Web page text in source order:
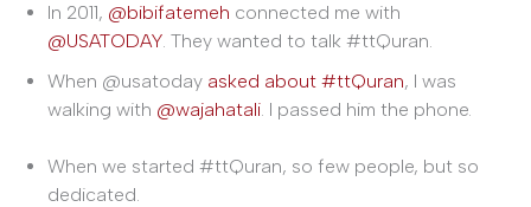
In 2011, @bibifatemeh connected me with
@USATODAY. They wanted to talk #ttQuran.
When @usatoday asked about #ttQuran, I was
walking with @wajahatali. I passed him the phone.
When we started #ttQuran, so few people, but so
dedicated.